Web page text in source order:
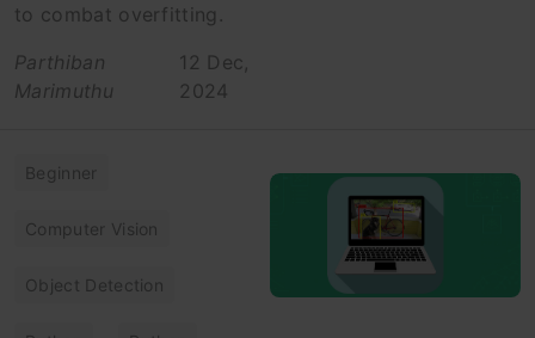
to combat overfitting.
Parthiban
Marimuthu
12 Dec,
2024
Beginner
Computer Vision
Object Detection